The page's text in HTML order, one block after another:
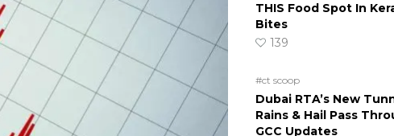
THIS Food Spot In
Bites
139
#ct scoop
Dubai RTA’s New
Rains & Hail Pass
GCC Updates